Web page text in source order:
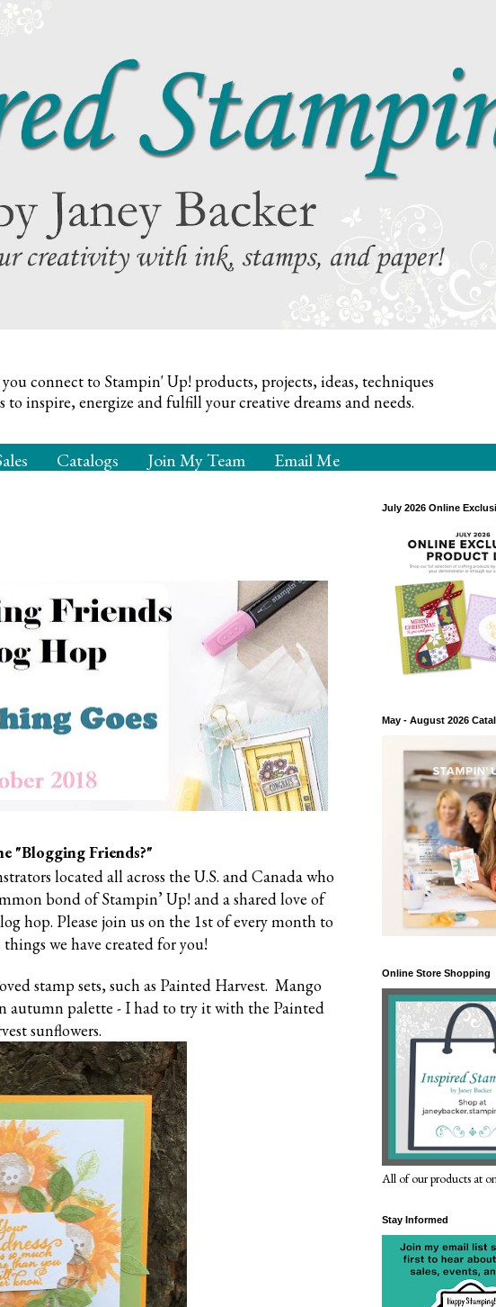
connect to Stampin' Up! products, projects, ideas, techniques
to inspire,energize and fulfill your creative dreams and needs.
Catalogs Join My Team Email Me
"Blogging Friends?"
located all across the U.S. and Canada who
bond of Stampin’ Up! and a shared love of
hop. Please join us on the 1st of every month to
we have created for you!
stamp sets, such as Painted Harvest. Mango
autumn palette - I had to try it with the Painted
sunflowers.
July 2026 Online
May - August 2026
Online Store Shopping
All of our products at
Stay Informed